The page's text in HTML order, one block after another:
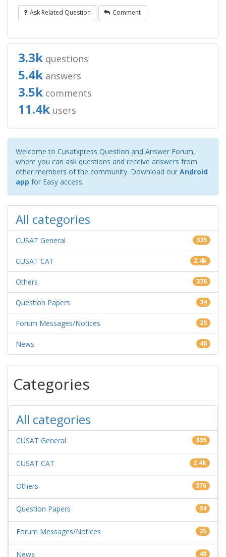
Ask Related Question Comment
3.3k questions
5.4k answers
3.5k comments
11.4k users
Welcome to Cusatxpress Question and Answer Forum,
where you can ask questions and receive answers from
other members of the community. Download our Android
app for Easy access.
All categories
CUSAT General 335
CUSAT CAT 2.4k
Others 376
Question Papers 34
Forum Messages/Notices 25
News 48
Categories
All categories
CUSAT General 335
CUSAT CAT 2.4k
Others 376
Question Papers 34
Forum Messages/Notices 25
News 48